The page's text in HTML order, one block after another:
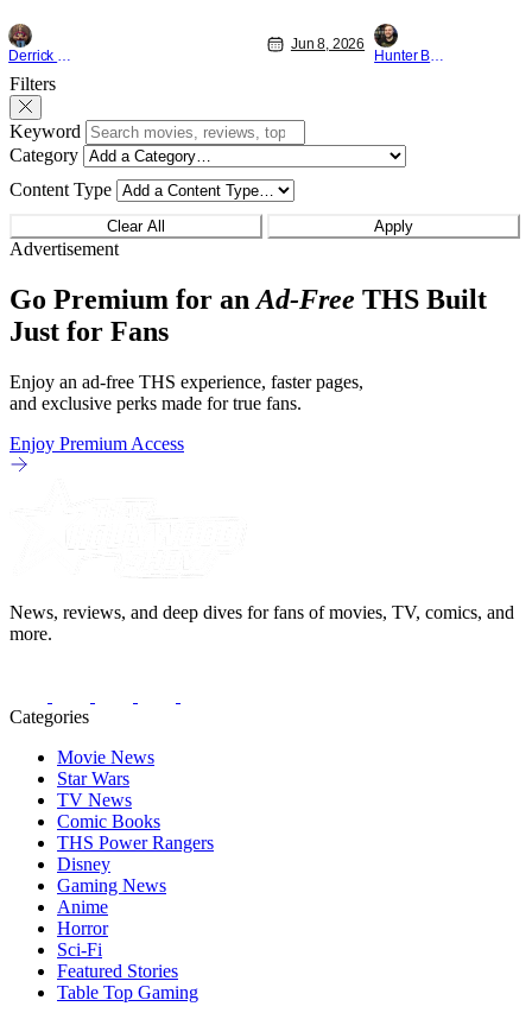
been few recently - The Raid comes to
mind, and while not technically "martial
arts" I'd argue John Wick counts - that feel
as if something new and special is
happening.
Derrick Murray
Jun 8, 2026
and now, we've
entertainment in
moved from
Hunter Bolding
Filters
Keyword
Category
Content Type
Clear All Apply
Advertisement
Go Premium for an Ad-Free THS Built
Just for Fans
Enjoy an ad-free THS experience, faster pages,
and exclusive perks made for true fans.
Enjoy Premium Access
News, reviews, and deep dives for fans of movies, TV, comics, and
more.
Categories
Movie News
Star Wars
TV News
Comic Books
THS Power Rangers
Disney
Gaming News
Anime
Horror
Sci-Fi
Featured Stories
Table Top Gaming